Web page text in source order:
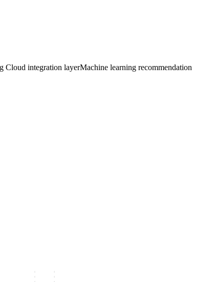
Cloud integration layerMachine learning recommendation